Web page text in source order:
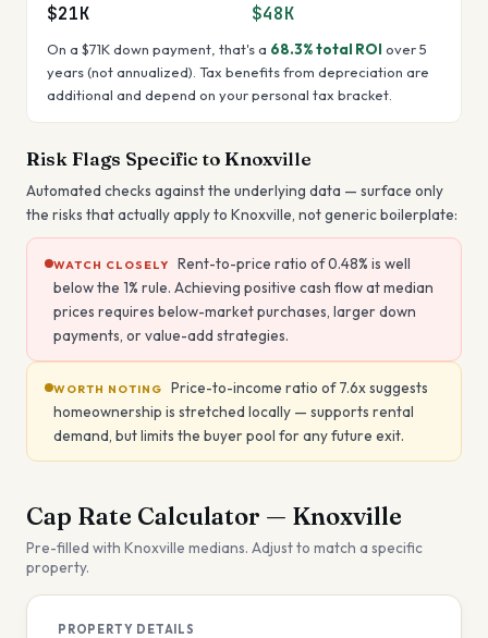
$21K $48K
On a $71K down payment, that's a 68.3%total ROI over 5
years (not annualized). Tax benefits from depreciation are
additional and depend on your personal tax bracket.
Risk Flags Specific toKnoxville
Automated checks against the underlying data — surface only
the risks that actually apply to Knoxville, not generic boilerplate:
WATCH CLOSELY
Rent-to-price ratio of 0.48% is well
below the 1% rule. Achieving positive cash flow at median
prices requires below-market purchases, larger down
payments, or value-add strategies.
WORTH NOTING
Price-to-income ratio of 7.6x suggests
homeownership is stretched locally — supports rental
demand, but limits the buyer pool for any future exit.
Cap Rate Calculator — Knoxville
Pre-filled with Knoxville medians. Adjust to match a specific
property.
PROPERTY DETAILS